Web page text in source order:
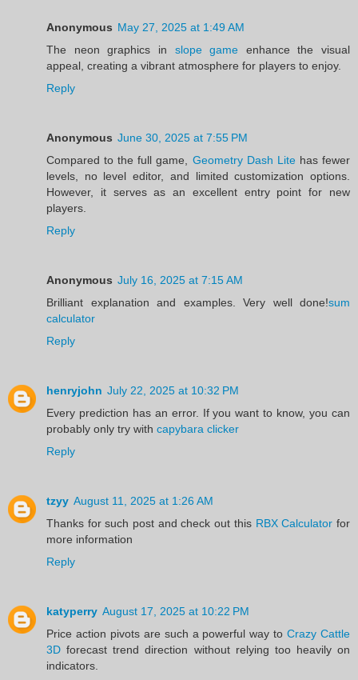
Anonymous May 27, 2025 at 1:49 AM
The neon graphics in slope game enhance the visual
appeal, creating a vibrant atmosphere for players to enjoy.
Reply
Anonymous June 30, 2025 at 7:55 PM
Compared to the full game, Geometry Dash Litehas fewer
levels, no level editor, and limited customization options.
However, it serves as an excellent entry point for new
players.
Reply
Anonymous July 16, 2025 at 7:15 AM
Brilliant explanation and examples. Very well done!sum
calculator
Reply
henryjohn July 22, 2025 at 10:32 PM
Every prediction has an error. If you want to know, you can
probably only try with capybara clicker
Reply
tzyy August 11, 2025 at 1:26 AM
Thanks for such post and check out this RBX Calculator for
more information
Reply
katyperry August 17, 2025 at 10:22 PM
Price action pivots are such a powerful way toCrazy Cattle
3D forecast trend direction without relying too heavily on
indicators.